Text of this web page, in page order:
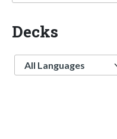
Decks
Language